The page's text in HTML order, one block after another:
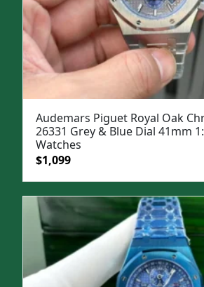
Audemars Piguet Royal Oak
26331 Grey & Blue Dial 41mm
Watches
Original
was:
$1,500.
$1,099Current
is:
$1,099.